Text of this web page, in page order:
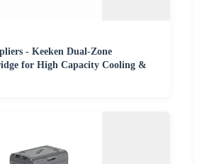
- Keeken Dual-Zone
for High Capacity Cooling &